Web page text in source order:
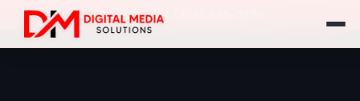
Call Us: +1 (416) 555-1234